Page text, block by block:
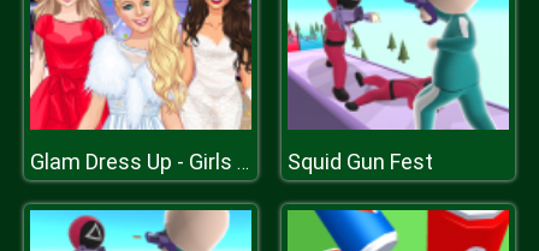
Glam Dress Up - Girls Games Squid Gun Fest